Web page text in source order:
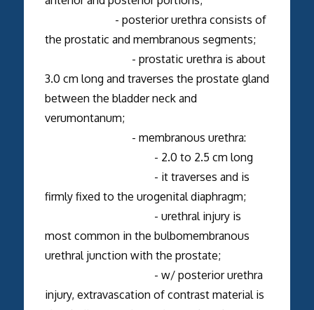
- posterior urethra consists of
the prostatic and membranous segments;
- prostatic urethra is about
3.0 cm long and traverses the prostate gland
between the bladder neck and
verumontanum;
- membranous urethra:
- 2.0 to 2.5 cm long
- it traverses and is
firmly fixed to the urogenital diaphragm;
- urethral injury is
most common in the bulbomembranous
urethral junction with the prostate;
- w/ posterior urethra
injury, extravascation of contrast material is